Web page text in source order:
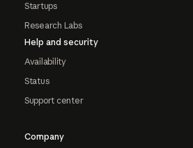
Startups
Research Labs
Help and security
Availability
Status
Support center
Company